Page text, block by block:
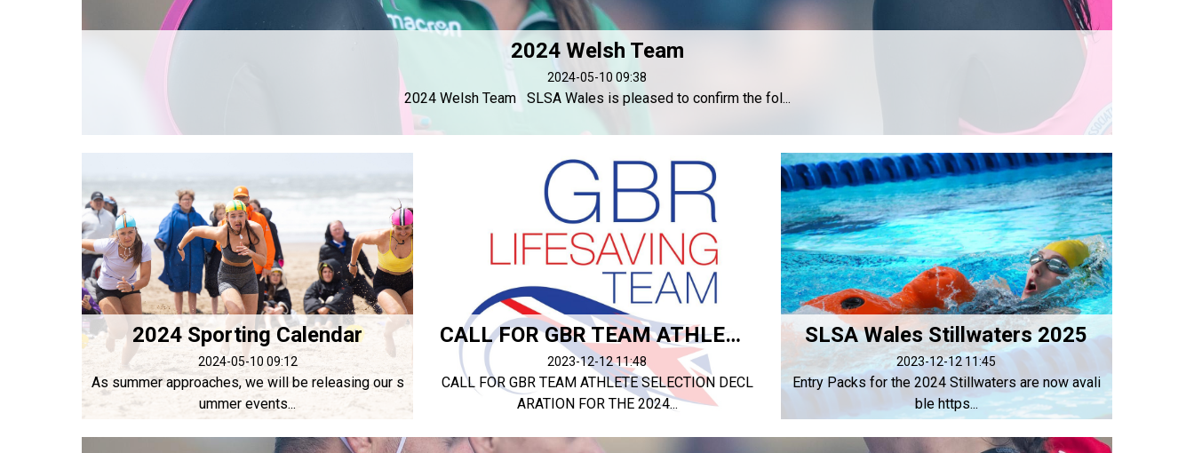
2024 Welsh Team
2024-05-10 09:38
2024 Welsh Team SLSA Wales is pleased to confirm the fol...
2024 Sporting Calendar
2024-05-10 09:12
As summer approaches, we will be releasing our s
ummer events...
CALL FOR GBR TEAM ATHLETE SELECTION DECLARATION
2023-12-12 11:48
CALL FOR GBR TEAM ATHLETE SELECTION DECL
ARATION FOR THE 2024...
SLSA Wales Stillwaters 2025
2023-12-12 11:45
Entry Packs for the 2024 Stillwaters are now avali
ble https...